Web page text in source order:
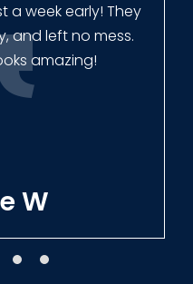
a week early! They
and left no mess.
amazing!
W